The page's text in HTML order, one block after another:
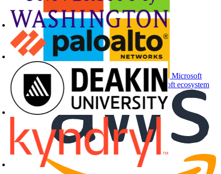
Microsoft
Partners
Labs and events for the Microsoft ecosystem